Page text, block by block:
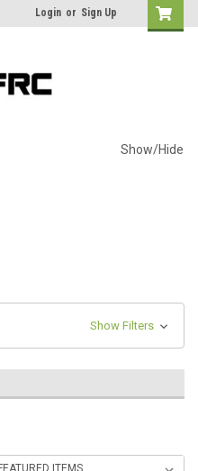
Login or Sign Up
Show/Hide
Show Filters